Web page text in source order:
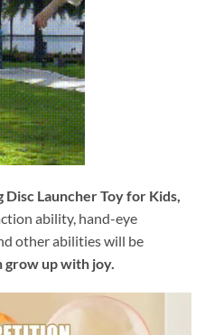
Disc Launcher Toy for Kids,
ability, hand-eye
other abilities will be
grow up with joy.